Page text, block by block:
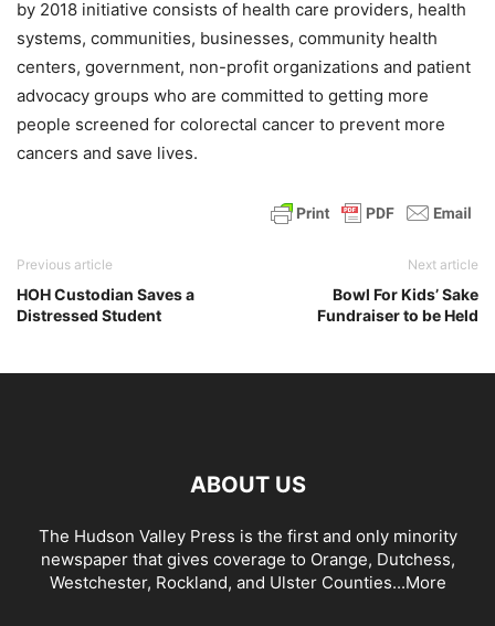
by 2018 initiative consists of health care providers, health
systems, communities, businesses, community health
centers, government, non-profit organizations and patient
advocacy groups who are committed to getting more
people screened for colorectal cancer to prevent more
cancers and save lives.
Previous article
HOH Custodian Saves a
Distressed Student
Next article
Bowl For Kids’ Sake
Fundraiser to be Held
ABOUT US
The Hudson Valley Press is the first and only minority
newspaper that gives coverage to Orange, Dutchess,
Westchester, Rockland, and Ulster Counties...More